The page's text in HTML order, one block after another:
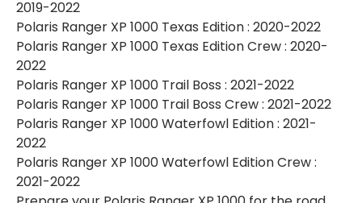
2019-2022
Polaris Ranger XP 1000 Texas Edition : 2020-2022
Polaris Ranger XP 1000 Texas Edition Crew : 2020-
2022
Polaris Ranger XP 1000 Trail Boss : 2021-2022
Polaris Ranger XP 1000 Trail Boss Crew : 2021-2022
Polaris Ranger XP 1000 Waterfowl Edition : 2021-
2022
Polaris Ranger XP 1000 Waterfowl Edition Crew :
2021-2022